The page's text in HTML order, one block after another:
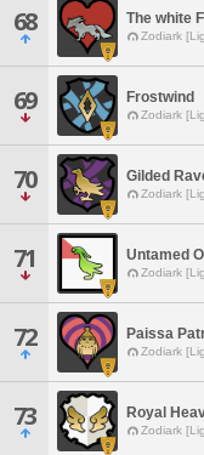
68 The white
Zodiark
69 Frostwind
Zodiark
70 Gilded
Zodiark
71 Untamed
Zodiark
72 Paissa
Zodiark
73 Royal
Zodiark